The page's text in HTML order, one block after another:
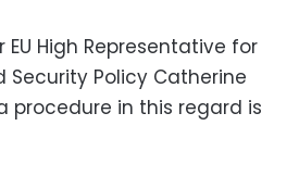
EU High Representative for
Security Policy Catherine
procedure in this regard is